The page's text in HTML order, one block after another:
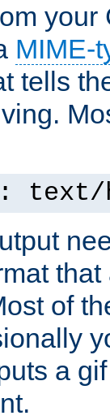
your
MIME-
tells
text/
of
a